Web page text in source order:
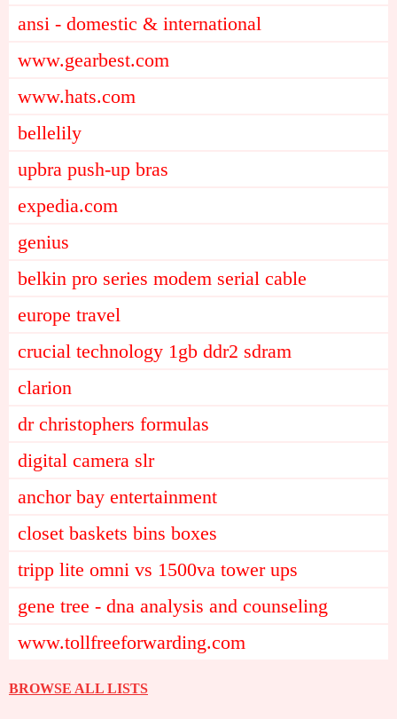
ansi - domestic & international
www.gearbest.com
www.hats.com
bellelily
upbra push-up bras
expedia.com
genius
belkin pro series modem serial cable
europe travel
crucial technology 1gb ddr2 sdram
clarion
dr christophers formulas
digital camera slr
anchor bay entertainment
closet baskets bins boxes
tripp lite omni vs 1500va tower ups
gene tree - dna analysis and counseling
www.tollfreeforwarding.com
BROWSE ALL LISTS